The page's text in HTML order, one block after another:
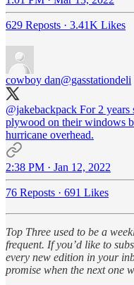
629 Reposts · 3.41K Likes
cowboy dan@gasstationdeli
@jakebackpack For 2 years
plywood on their windows
hurricane overhead.
2:38 PM · Jan 12, 2022
76 Reposts · 691 Likes
Top Three used to be a
frequent. If you’d like to
every new edition in your
promise when the next one